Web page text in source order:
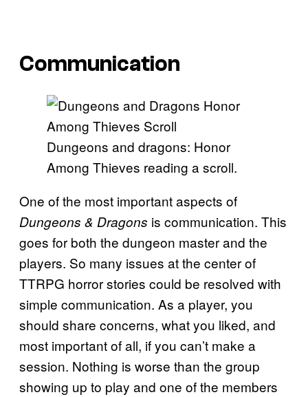
Communication
Dungeons and dragons: Honor
Among Thieves reading a scroll.
One of the most important aspects of
Dungeons & Dragons is communication. This
goes for both the dungeon master and the
players. So many issues at the center of
TTRPG horror stories could be resolved with
simple communication. As a player, you
should share concerns, what you liked, and
most important of all, if you can’t make a
session. Nothing is worse than the group
showing up to play and one of the members